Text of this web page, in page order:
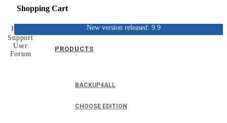
Shopping Cart
PRODUCTS
BACKUP4ALL
CHOOSE EDITION
New version released: 9.9
Home
Support
User
Forum